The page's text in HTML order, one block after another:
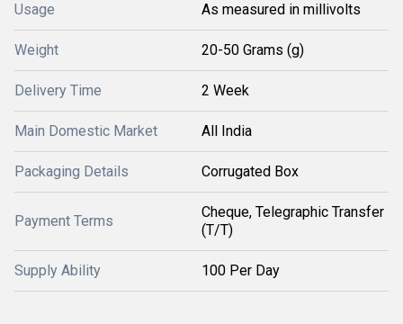
Usage As measured in millivolts
Weight 20-50 Grams (g)
Delivery Time 2 Week
Main Domestic Market All India
Packaging Details Corrugated Box
Payment Terms
Cheque, Telegraphic Transfer
(T/T)
Supply Ability 100 Per Day